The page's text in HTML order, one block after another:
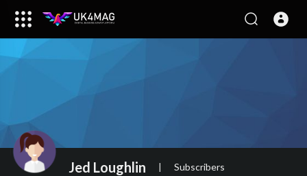
Jed Loughlin | Subscribers